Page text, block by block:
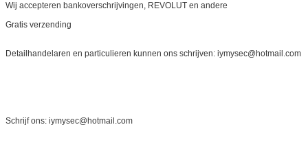
Wij accepteren bankoverschrijvingen, REVOLUT en andere
Gratis verzending
Detailhandelaren en particulieren kunnen ons schrijven: iymysec@hotmail.com
Schrijf ons: iymysec@hotmail.com